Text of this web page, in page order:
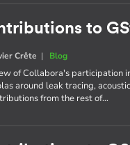
to
Crête | Blog
of Collabora's participation
around leak tracing,
from the rest of…